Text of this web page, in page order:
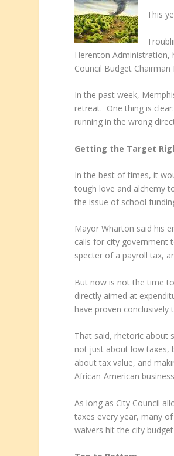
This
Herenton Administration,
Council Budget
In the past week,
retreat. One thing is
running in the wrong
Getting the Target
In the best of times, it
tough love and alchemy
the issue of school
Mayor Wharton said his
calls for city government
specter of a payroll tax,
But now is not the time
directly aimed at
have proven
That said, rhetoric about
not just about low taxes,
about tax value, and
African-American
As long as City Council
taxes every year, many
waivers hit the city